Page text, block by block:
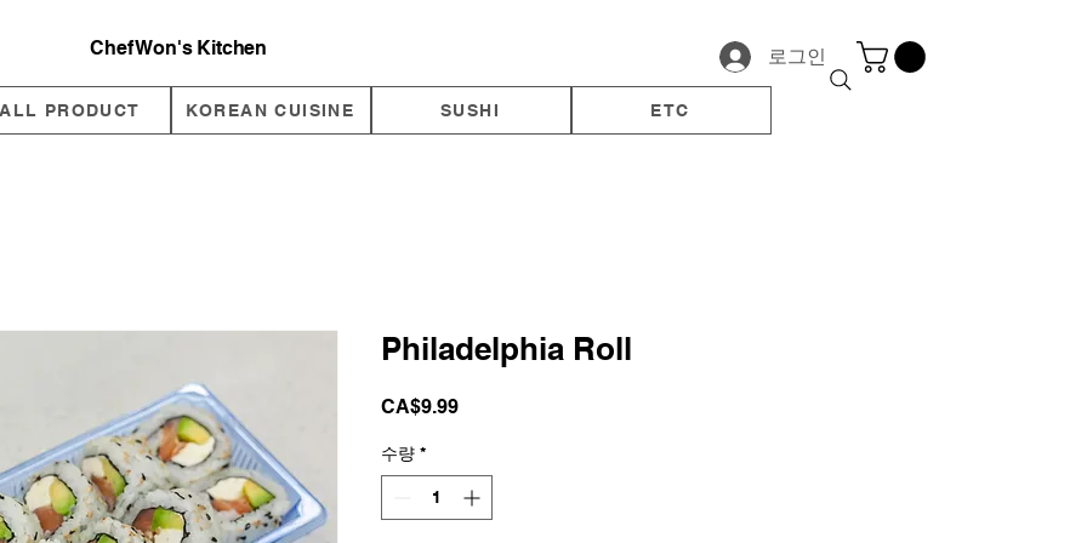
로그인
Chef Won's Kitchen
ALL PRODUCT KOREAN CUISINE SUSHI ETC
Philadelphia Roll
CA$9.99가
수량 *